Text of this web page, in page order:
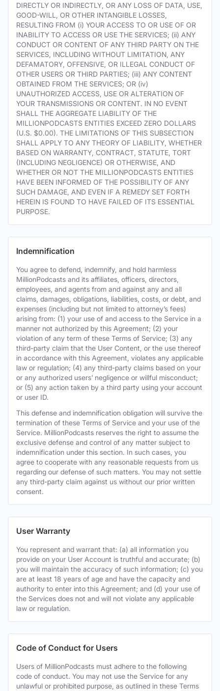
DIRECTLY OR INDIRECTLY, OR ANY LOSS OF DATA, USE,
GOOD-WILL, OR OTHER INTANGIBLE LOSSES,
RESULTING FROM (i) YOUR ACCESS TO OR USE OF OR
INABILITY TO ACCESS OR USE THE SERVICES; (ii) ANY
CONDUCT OR CONTENT OF ANY THIRD PARTY ON THE
SERVICES, INCLUDING WITHOUT LIMITATION, ANY
DEFAMATORY, OFFENSIVE, OR ILLEGAL CONDUCT OF
OTHER USERS OR THIRD PARTIES; (iii) ANY CONTENT
OBTAINED FROM THE SERVICES; OR (iv)
UNAUTHORIZED ACCESS, USE OR ALTERATION OF
YOUR TRANSMISSIONS OR CONTENT. IN NO EVENT
SHALL THE AGGREGATE LIABILITY OF THE
MILLIONPODCASTS ENTITIES EXCEED ZERO DOLLARS
(U.S. $0.00). THE LIMITATIONS OF THIS SUBSECTION
SHALL APPLY TO ANY THEORY OF LIABILITY, WHETHER
BASED ON WARRANTY, CONTRACT, STATUTE, TORT
(INCLUDING NEGLIGENCE) OR OTHERWISE, AND
WHETHER OR NOT THE MILLIONPODCASTS ENTITIES
HAVE BEEN INFORMED OF THE POSSIBILITY OF ANY
SUCH DAMAGE, AND EVEN IF A REMEDY SET FORTH
HEREIN IS FOUND TO HAVE FAILED OF ITS ESSENTIAL
PURPOSE.
Indemnification
You agree to defend, indemnify, and hold harmless
MillionPodcasts and its affiliates, officers, directors,
employees, and agents from and against any and all
claims, damages, obligations, liabilities, costs, or debt, and
expenses (including but not limited to attorney’s fees)
arising from: (1) your use of and access to the Service in a
manner not authorized by this Agreement; (2) your
violation of any term of these Terms of Service; (3) any
third-party claim that the User Content, or the use thereof
in accordance with this Agreement, violates any applicable
law or regulation; (4) any third-party claims based on your
or any authorized users’ negligence or willful misconduct;
or (5) any action taken by a third party using your account
or user ID.
This defense and indemnification obligation will survive the
termination of these Terms of Service and your use of the
Service. MillionPodcasts reserves the right to assume the
exclusive defense and control of any matter subject to
indemnification under this section. In such cases, you
agree to cooperate with any reasonable requests from us
regarding our defense of such matters. You may not settle
any third-party claim against us without our prior written
consent.
User Warranty
You represent and warrant that: (a) all information you
provide on your User Account is truthful and accurate; (b)
you will maintain the accuracy of such information; (c) you
are at least 18 years of age and have the capacity and
authority to enter into this Agreement; and (d) your use of
the Services does not and will not violate any applicable
law or regulation.
Code of Conduct for Users
Users of MillionPodcasts must adhere to the following
code of conduct. You may not use the Service for any
unlawful or prohibited purpose, as outlined in these Terms